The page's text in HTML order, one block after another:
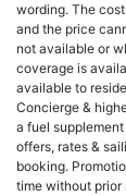
wording. The
and the price
not available or
coverage is
available to
Concierge &
a fuel
offers, rates &
booking.
time without prior